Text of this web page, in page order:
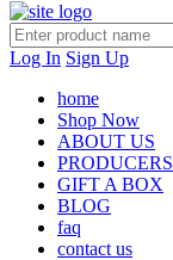
Log In Sign Up
home
Shop Now
ABOUT US
PRODUCERS
GIFT A BOX
BLOG
faq
contact us